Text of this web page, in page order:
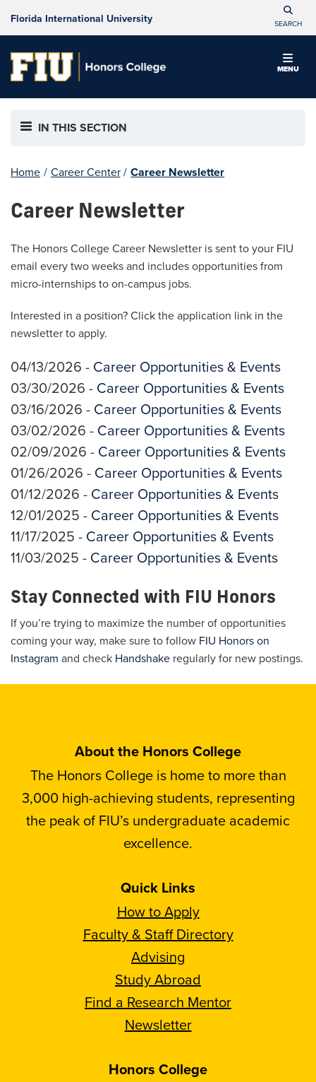
Florida International University SEARCH
MENU
IN THIS SECTION
Home / Career Center / Career Newsletter
Career Newsletter
The Honors College Career Newsletter is sent to your FIU
email every two weeks and includes opportunities from
micro-internships to on-campus jobs.
Interested in a position? Click the application link in the
newsletter to apply.
04/13/2026 - Career Opportunities & Events
03/30/2026 - Career Opportunities & Events
03/16/2026 - Career Opportunities & Events
03/02/2026 - Career Opportunities & Events
02/09/2026 - Career Opportunities & Events
01/26/2026 - Career Opportunities & Events
01/12/2026 - Career Opportunities & Events
12/01/2025 - Career Opportunities & Events
11/17/2025 - Career Opportunities & Events
11/03/2025 - Career Opportunities & Events
Stay Connected with FIU Honors
If you’re trying to maximize the number of opportunities
coming your way, make sure to follow FIU Honors on
Instagram and check Handshake regularly for new postings.
About the Honors College
The Honors College is home to more than
3,000 high-achieving students, representing
the peak of FIU’s undergraduate academic
excellence.
Quick Links
How to Apply
Faculty & Staff Directory
Advising
Study Abroad
Find a Research Mentor
Newsletter
Honors College